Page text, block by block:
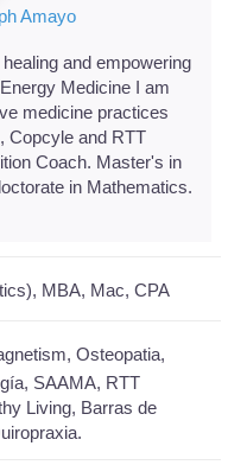
Amayo
and empowering
Medicine I am
medicine practices
Copcyle and RTT
Coach. Master's in
in Mathematics.
MBA, Mac, CPA
Osteopatia,
SAAMA, RTT
Living, Barras de